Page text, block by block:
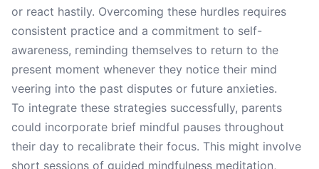
or react hastily. Overcoming these hurdles requires
consistent practice and a commitment to self-
awareness, reminding themselves to return to the
present moment whenever they notice their mind
veering into the past disputes or future anxieties.
To integrate these strategies successfully, parents
could incorporate brief mindful pauses throughout
their day to recalibrate their focus. This might involve
short sessions of guided mindfulness meditation,